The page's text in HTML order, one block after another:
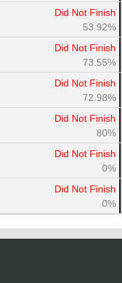
Did Not Finish
53.92%
Did Not Finish
73.55%
Did Not Finish
72.98%
Did Not Finish
80%
Did Not Finish
0%
Did Not Finish
0%